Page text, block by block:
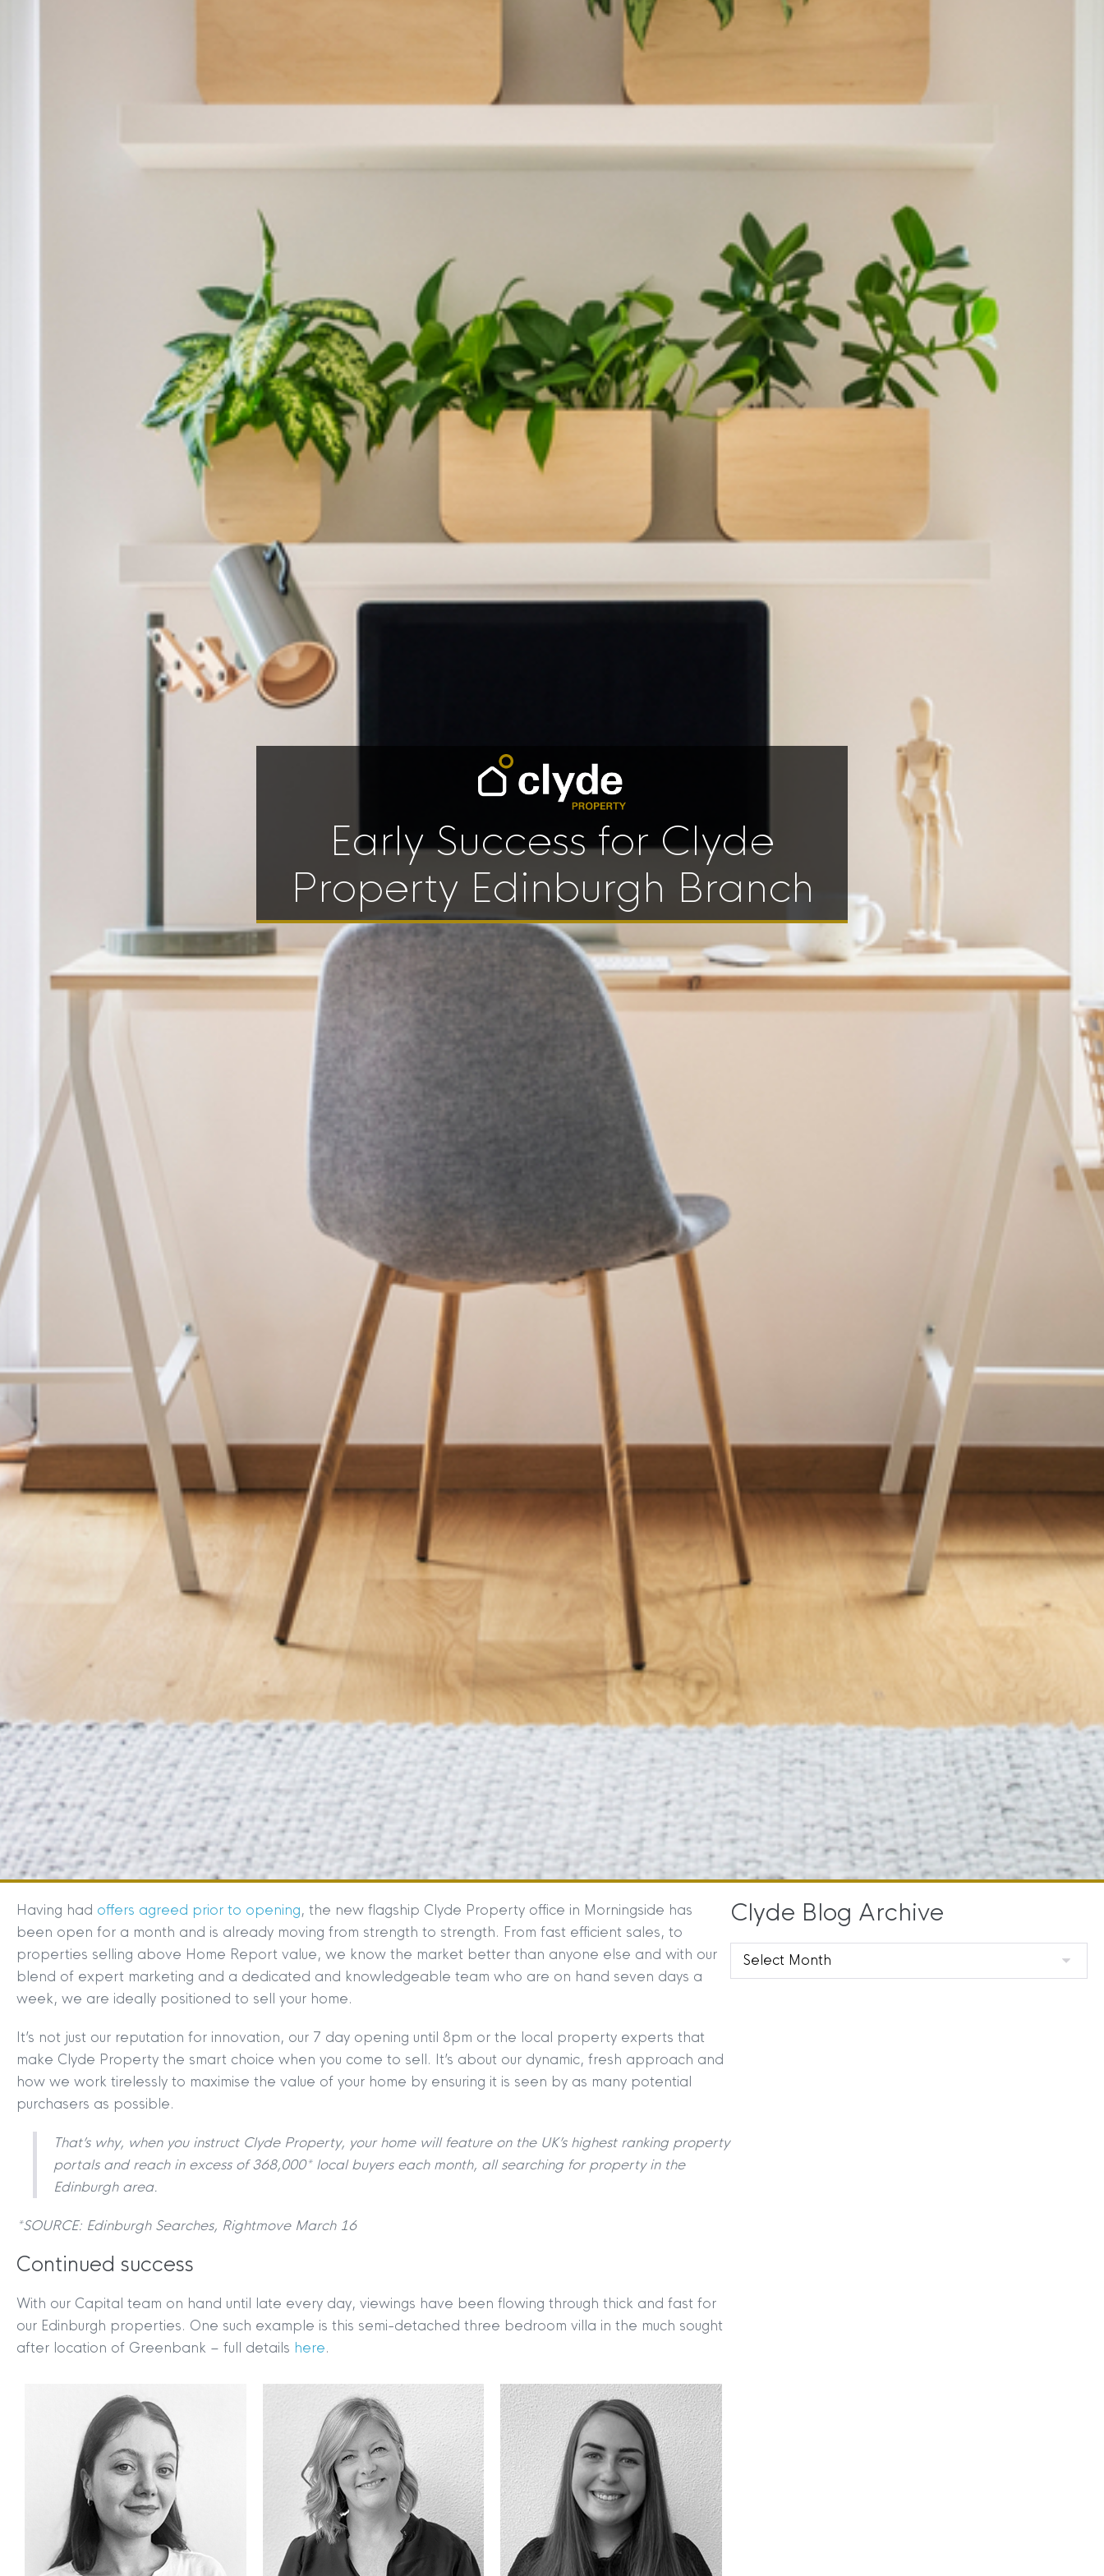
Early Success for Clyde
Property Edinburgh Branch
Having had offers agreed prior to opening, the new flagship Clyde Property office in Morningside has
been open for a month and is already moving from strength to strength. From fast efficient sales, to
properties selling above Home Report value, we know the market better than anyone else and with our
blend of expert marketing and a dedicated and knowledgeable team who are on hand seven days a
week, we are ideally positioned to sell your home.
It’s not just our reputation for innovation, our 7 day opening until 8pm or the local property experts that
make Clyde Property the smart choice when you come to sell. It’s about our dynamic, fresh approach and
how we work tirelessly to maximise the value of your home by ensuring it is seen by as many potential
purchasers as possible.
That’s why, when you instruct Clyde Property, your home will feature on the UK’s highest ranking property
portals and reach in excess of 368,000* local buyers each month, all searching for propertyin the
Edinburgh area.
*SOURCE: Edinburgh Searches, Rightmove March 16
Continued success
With our Capital team on hand until late every day, viewings have been flowing through thick and fast for
our Edinburgh properties. One such example is this semi-detached three bedroom villa in the much sought
after location of Greenbank – full details here.
Clyde Blog Archive
Clyde
Blog